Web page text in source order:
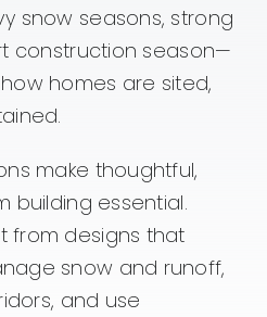
snow seasons, strong
construction season—
homes are sited,
make thoughtful,
building essential.
from designs that
snow and runoff,
and use